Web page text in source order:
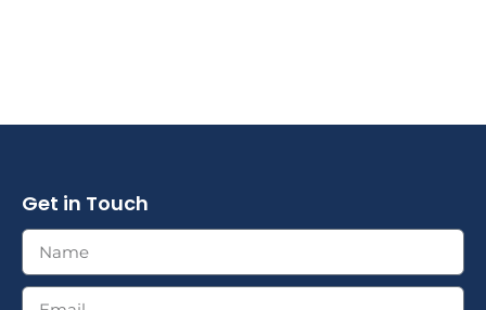
Get in Touch